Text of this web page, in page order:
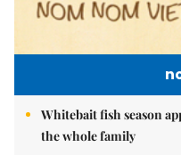
Whitebait fish season
the whole family